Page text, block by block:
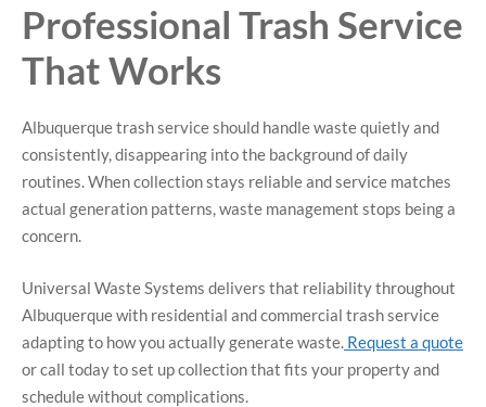
Professional Trash Service
That Works
Albuquerque trash service should handle waste quietly and
consistently, disappearing into the background of daily
routines. When collection stays reliable and service matches
actual generation patterns, waste management stops being a
concern.
Universal Waste Systems delivers that reliability throughout
Albuquerque with residential and commercial trash service
adapting to how you actually generate waste. Request a quote
or call today to set up collection that fits your property and
schedule without complications.